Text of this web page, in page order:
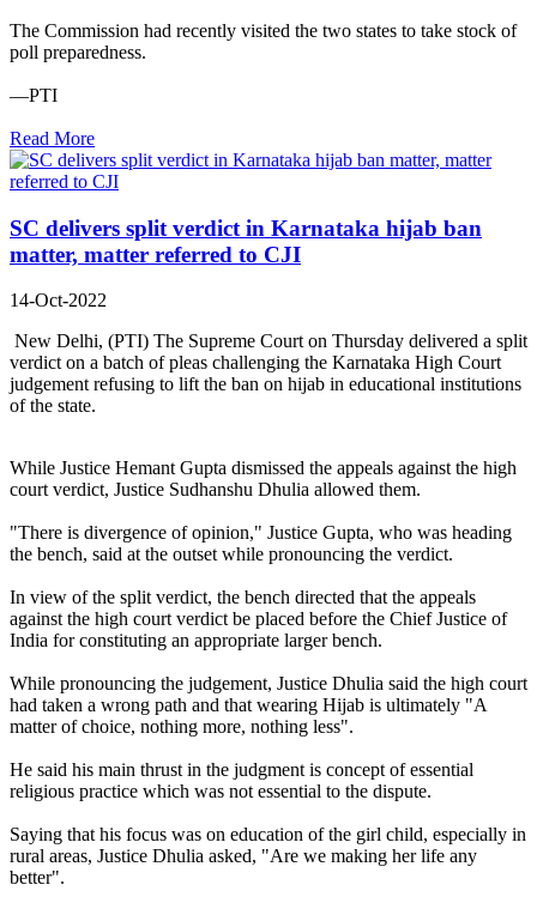
The Commission had recently visited the two states to take stock of
poll preparedness.
—PTI
Read More
SC delivers split verdict in Karnataka hijab ban
matter, matter referred to CJI
14-Oct-2022
New Delhi, (PTI) The Supreme Court on Thursday delivered a split
verdict on a batch of pleas challenging the Karnataka High Court
judgement refusing to lift the ban on hijab in educational institutions
of the state.
While Justice Hemant Gupta dismissed the appeals against the high
court verdict, Justice Sudhanshu Dhulia allowed them.
"There is divergence of opinion," Justice Gupta, who was heading
the bench, said at the outset while pronouncing the verdict.
In view of the split verdict, the bench directed that the appeals
against the high court verdict be placed before the Chief Justice of
India for constituting an appropriate larger bench.
While pronouncing the judgement, Justice Dhulia said the high court
had taken a wrong path and that wearing Hijab is ultimately "A
matter of choice, nothing more, nothing less".
He said his main thrust in the judgment is concept of essential
religious practice which was not essential to the dispute.
Saying that his focus was on education of the girl child, especially in
rural areas, Justice Dhulia asked, "Are we making her life any
better".